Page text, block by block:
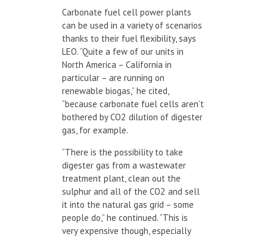
Carbonate fuel cell power plants
can be used in a variety of scenarios
thanks to their fuel flexibility, says
LEO. “Quite a few of our units in
North America – California in
particular – are running on
renewable biogas,” he cited,
“because carbonate fuel cells aren’t
bothered by CO2 dilution of digester
gas, for example.
“There is the possibility to take
digester gas from a wastewater
treatment plant, clean out the
sulphur and all of the CO2 and sell
it into the natural gas grid – some
people do,” he continued. “This is
very expensive though, especially